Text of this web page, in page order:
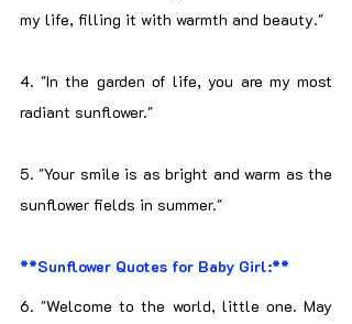
my life, filling it with warmth and beauty."
4. "In the garden of life, you are my most
radiant sunflower."
5. "Your smile is as bright and warm as the
sunflower fields in summer."
**Sunflower Quotes for Baby Girl:**
6. "Welcome to the world, little one. May